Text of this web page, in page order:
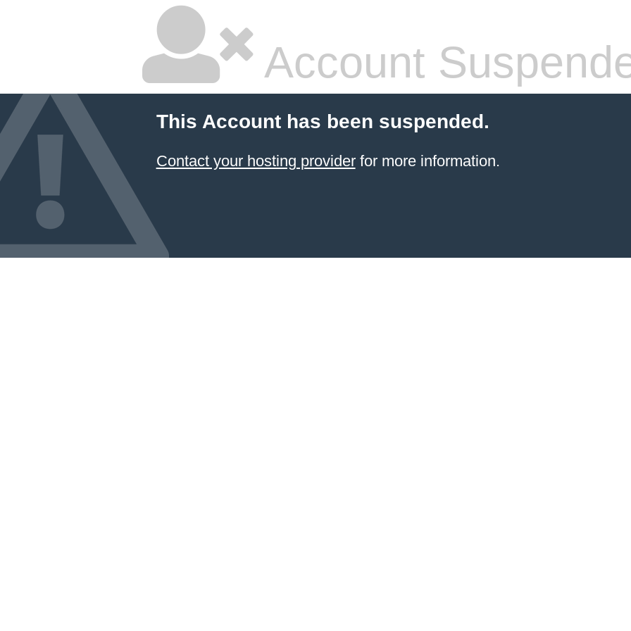
Account
This Account has been suspended.
Contact your hosting providerfor more information.